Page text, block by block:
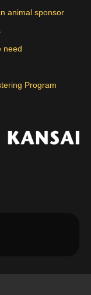
animal sponsor
need
Program